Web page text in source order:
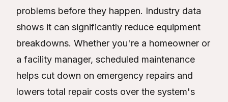
problems before they happen. Industry data
shows it can significantly reduce equipment
breakdowns. Whether you're a homeowner or
a facility manager, scheduled maintenance
helps cut down on emergency repairs and
lowers total repair costs over the system's